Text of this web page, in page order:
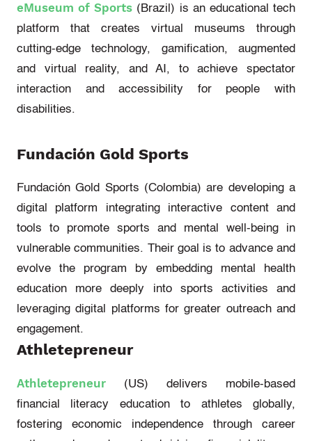
eMuseum of Sports (Brazil) is an educational tech
platform that creates virtual museums through
cutting-edge technology, gamification, augmented
and virtual reality, and AI, to achieve spectator
interaction and accessibility for people with
disabilities.
Fundación Gold Sports
Fundación Gold Sports (Colombia) are developing a
digital platform integrating interactive content and
tools to promote sports and mental well-being in
vulnerable communities. Their goal is to advance and
evolve the program by embedding mental health
education more deeply into sports activities and
everaging digital platforms for greater outreach and
engagement.
Athletepreneur
Athletepreneur (US)
delivers mobile-based
financial literacy education to athletes globally,
fostering economic independence through career